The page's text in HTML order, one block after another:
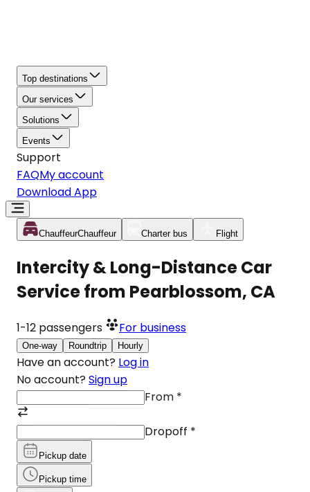
Top destinations
Our services
Solutions
Events
Support
FAQMy account
Download App
ChauffeurChauffeur Charter bus Flight
Intercity & Long-Distance Car
Service from Pearblossom, CA
1-12 passengers For business
One-way Roundtrip Hourly
Have an account? Log in
No account? Sign up
From *
Dropoff *
Pickup date
Pickup time